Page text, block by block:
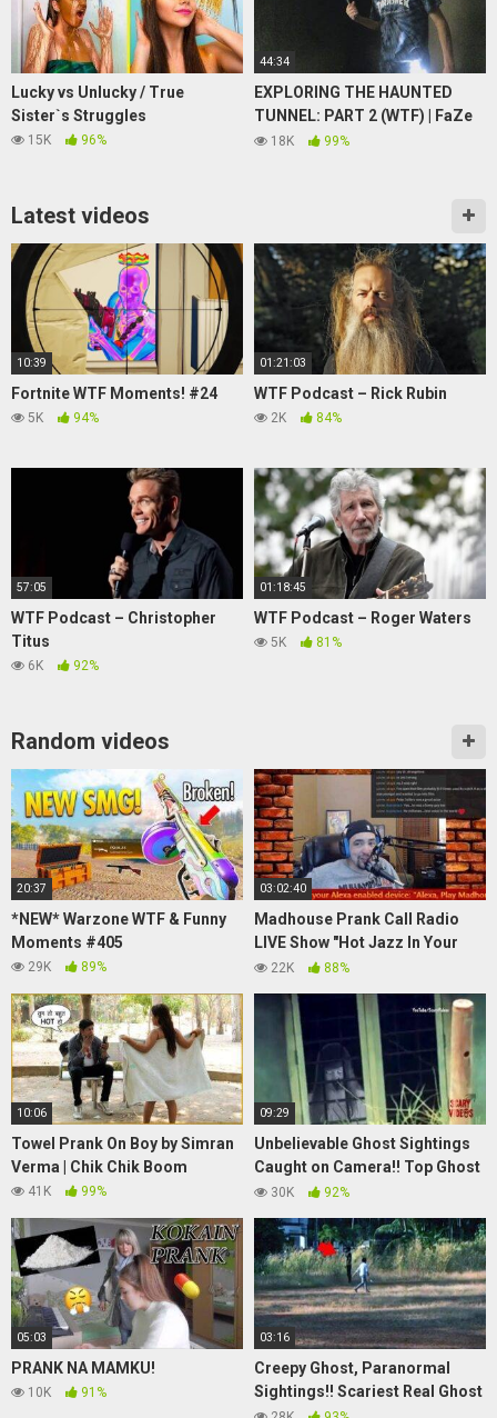
Lucky vs Unlucky / True
Sister`s Struggles
15K 96%
44:34
EXPLORING THE HAUNTED
TUNNEL: PART 2 (WTF) | FaZe
Rug18K 99%
Latest videos
10:39
Fortnite WTF Moments! #24
5K 94%
01:21:03
WTF Podcast – Rick Rubin
2K 84%
57:05
WTF Podcast – Christopher
Titus
6K 92%
01:18:45
WTF Podcast – Roger Waters
5K 81%
Random videos
20:37
*NEW* Warzone WTF & Funny
Moments #405
29K 89%
03:02:40
Madhouse Prank Call Radio
LIVE Show "Hot Jazz In Your
Mouth" – 8/23/2018
22K 88%
10:06
Towel Prank On Boy by Simran
Verma | Chik Chik Boom
41K 99%
09:29
Unbelievable Ghost Sightings
Caught on Camera!! Top Ghost
Videos
30K 92%
05:03
PRANK NA MAMKU!
10K 91%
03:16
Creepy Ghost, Paranormal
Sightings!! Scariest Real Ghost
Sightings